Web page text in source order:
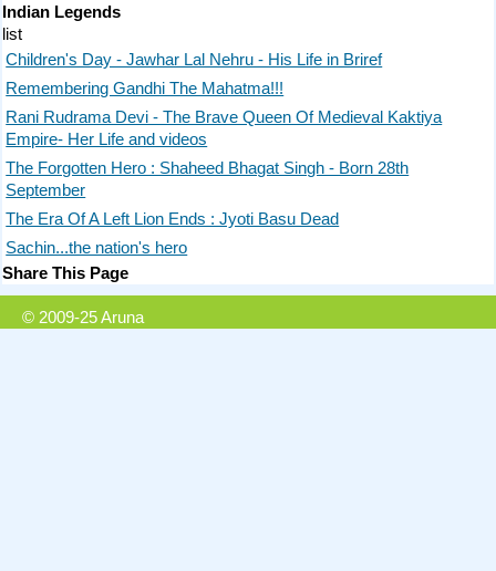
Indian Legends
list
Children's Day - Jawhar Lal Nehru - His Life in Briref
Remembering Gandhi The Mahatma!!!
Rani Rudrama Devi - The Brave Queen Of Medieval Kaktiya
Empire- Her Life and videos
The Forgotten Hero : Shaheed Bhagat Singh - Born 28th
September
The Era Of A Left Lion Ends : Jyoti Basu Dead
Sachin...the nation's hero
Share This Page
© 2009-25 Aruna